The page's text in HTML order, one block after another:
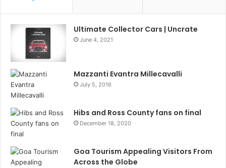
Ultimate Collector Cars | Uncrate
June 4, 2021
Mazzanti Evantra Millecavalli
July 5, 2016
Hibs and Ross County fans on final
December 18, 2020
Goa Tourism Appealing Visitors From
Across the Globe